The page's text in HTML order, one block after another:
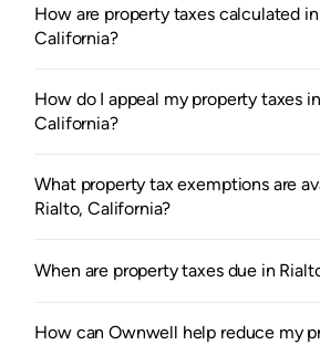
How are property taxes calculated
California?
How do I appeal my property taxes
California?
What property tax exemptions are
Rialto, California?
When are property taxes due in
How can Ownwell help reduce my